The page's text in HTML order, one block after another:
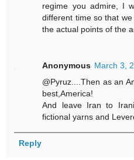
regime you admire, I
different time so that
the actual points of the
Anonymous March 3,
@Pyruz....Then as an
best,America!
And leave Iran to
fictional yarns and
Reply